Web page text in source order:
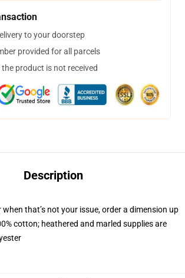
to your doorstep
provided for all parcels
product is not received
Description
that’s not your issue, order a dimension up
cotton; heathered and marled supplies are